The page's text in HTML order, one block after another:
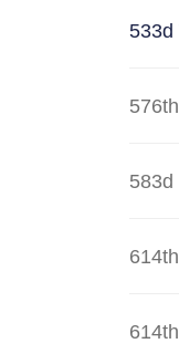
533d
583d